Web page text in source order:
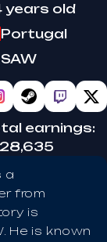
years old
Portugal
SAW
earnings:
a
from
is
He is known